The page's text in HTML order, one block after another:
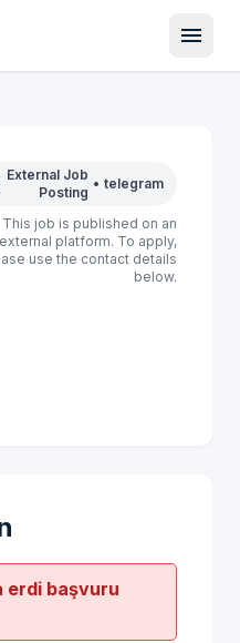
menu
External Job
Posting
• telegram
This job is published on an
external platform. To apply,
use the contact details
below.
erdi başvuru